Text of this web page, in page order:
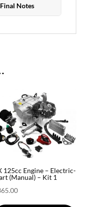
Notes
125cc Engine – Electric-
(Manual) – Kit 1